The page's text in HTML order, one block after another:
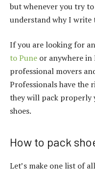
but whenever you try
understand why I write
If you are looking for
to Pune or anywhere
professional movers
Professionals have the
they will pack properly
shoes.
How to pack
Let’s make one list of